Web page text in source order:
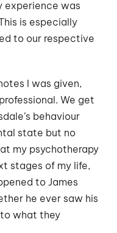
experience was
is especially
to our respective
I was given,
We get
behaviour
state but no
my psychotherapy
stages of my life,
to James
he ever saw his
what they